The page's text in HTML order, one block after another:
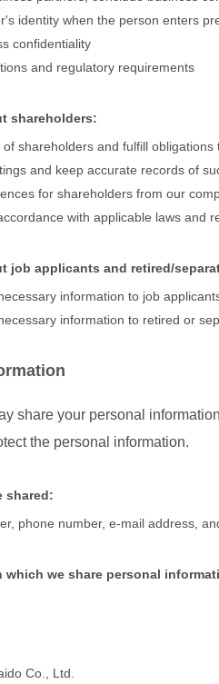
identity when the person enters
confidentiality
and regulatory requirements
shareholders:
shareholders and fulfill
and keep accurate records of
for shareholders from our
with applicable laws and
job applicants and retired/
information to job
information to retired or
share your personal
the personal information.
shared:
phone number, e-mail address,
which we share personal
Co., Ltd.